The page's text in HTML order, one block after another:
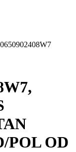
POL OD